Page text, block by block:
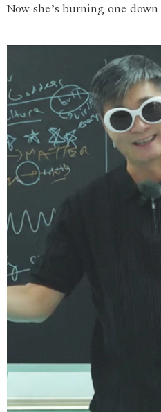
Now she’s burning one